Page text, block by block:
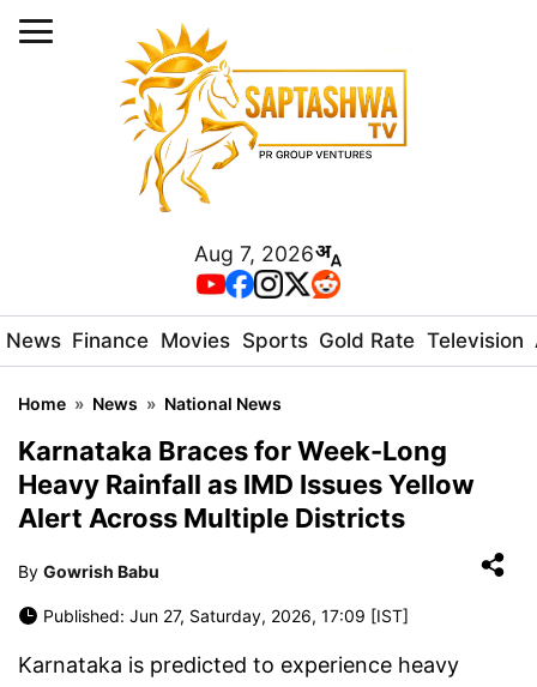
Aug 7, 2026
News Finance Movies Sports Gold Rate Television
Home » News » National News
Karnataka Braces for Week-Long
Heavy Rainfall as IMD Issues Yellow
Alert Across Multiple Districts
By Gowrish Babu
Published: Jun 27, Saturday, 2026, 17:09 [IST]
Karnataka is predicted to experience heavy